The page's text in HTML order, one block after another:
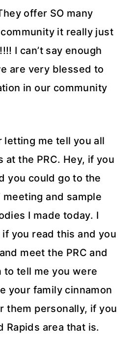
offer SO many
it really just
I can’t say enough
are very blessed to
in our community
letting me tell you all
at the PRC. Hey, if you
you could go to the
meeting and sample
I made today. I
you read this and you
meet the PRC and
to tell me you were
your family cinnamon
them personally, if you
Rapids area that is.